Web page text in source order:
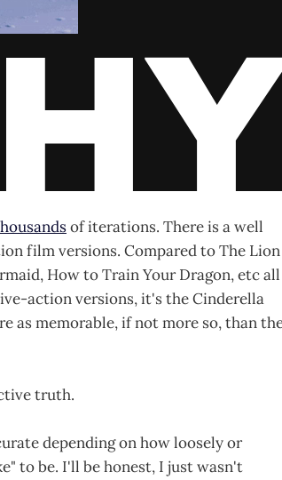
of iterations. There is a well
film versions. Compared to The Lion
How to Train Your Dragon, etc all
action versions, it's the Cinderella
as memorable, if not more so, than
truth.
depending on how loosely or
to be. I'll be honest, I just wasn't